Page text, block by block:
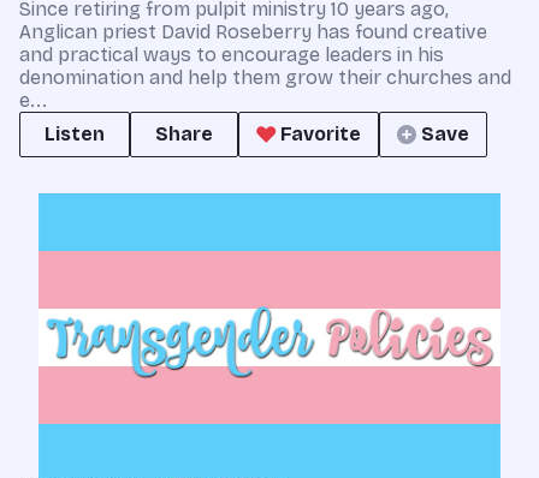
Since retiring from pulpit ministry 10 years ago,
Anglican priest David Roseberry has found creative
and practical ways to encourage leaders in his
denomination and help them grow their churches and
e...
Listen
Share Favorite Save